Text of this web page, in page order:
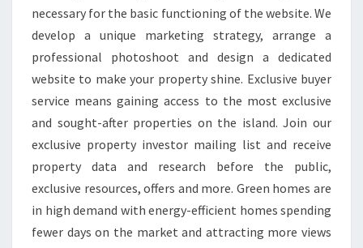
necessary for the basic functioning of the website. We
develop a unique marketing strategy, arrange a
professional photoshoot and design a dedicated
website to make your property shine. Exclusive buyer
service means gaining access to the most exclusive
and sought-after properties on the island. Join our
exclusive property investor mailing list and receive
property data and research before the public,
exclusive resources, offers and more. Green homes are
in high demand with energy-efficient homes spending
fewer days on the market and attracting more views